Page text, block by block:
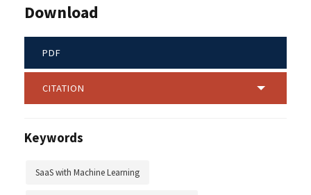
Download
PDF
CITATION
Keywords
SaaS with Machine Learning